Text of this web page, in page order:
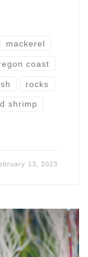
mackerel
coast
rocks
shrimp
13, 2023